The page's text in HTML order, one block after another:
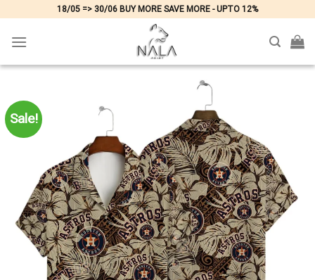
content
18/05 => 30/06 BUY MORE SAVE MORE - UPTO 12%
Sale!